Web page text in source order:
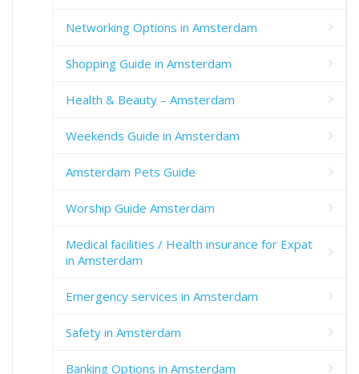
Networking Options in Amsterdam
Shopping Guide in Amsterdam
Health & Beauty – Amsterdam
Weekends Guide in Amsterdam
Amsterdam Pets Guide
Worship Guide Amsterdam
Medical facilities / Health insurance for Expat
in Amsterdam
Emergency services in Amsterdam
Safety in Amsterdam
Banking Options in Amsterdam